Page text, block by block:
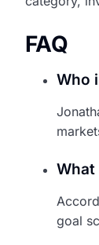
FAQ
Who
What
goal